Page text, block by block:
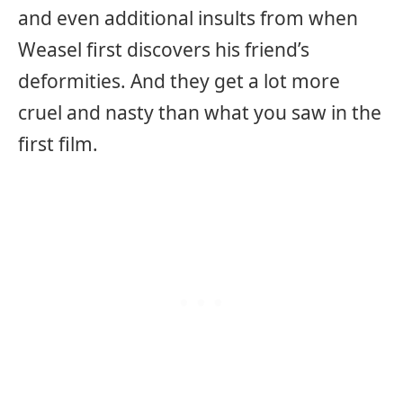
and even additional insults from when
Weasel first discovers his friend’s
deformities. And they get a lot more
cruel and nasty than what you saw in the
first film.